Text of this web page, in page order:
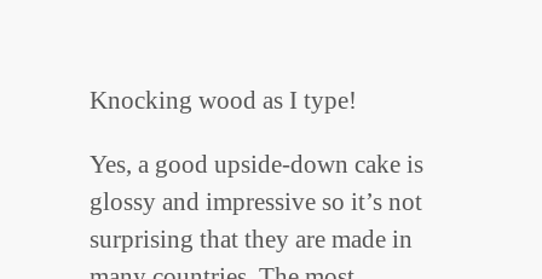
Knocking wood as I type!
Yes, a good upside-down cake is
glossy and impressive so it’s not
surprising that they are made in